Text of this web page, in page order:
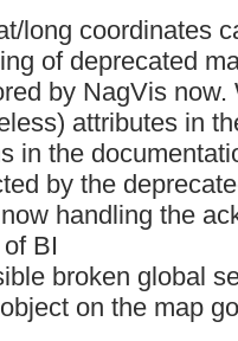
long coordinates
of deprecated
by NagVis
attributes in
in the
by the
handling the
BI
broken global
on the map